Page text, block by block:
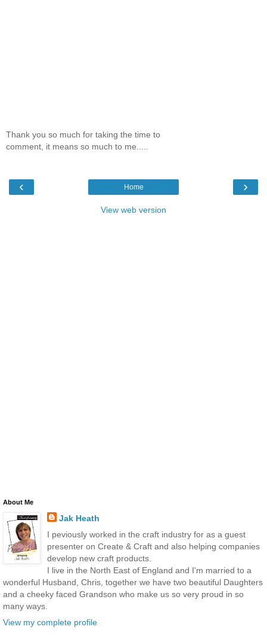
Thank you so much for taking the time to
comment, it means so much to me.....
‹ ›
Home
View web version
About Me
Jak Heath
I peviously worked in the craft industry for as a guest
presenter on Create & Craft and also helping companies
develop new craft products.
I live in the North East of England and I'm married to a
wonderful Husband, Chris, together we have two beautiful Daughters
and a cheeky faced Grandson who make us so very proud in so
many ways.
View my complete profile